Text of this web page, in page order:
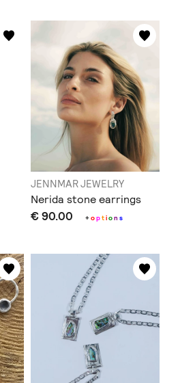
JENNMAR JEWELRY
Nerida stone earrings
€ 90.00 +option s